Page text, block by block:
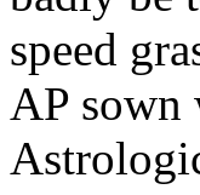
speed
AP sown